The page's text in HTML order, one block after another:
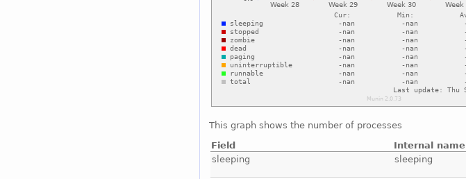
This graph shows the number of processes
Field
Internal name
sleeping
sleeping